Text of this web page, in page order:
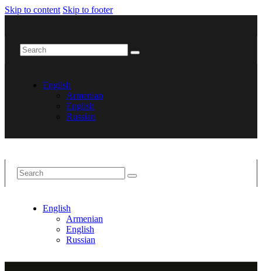
Skip to content Skip to footer
English
Armenian
English
Russian
English
Armenian
English
Russian